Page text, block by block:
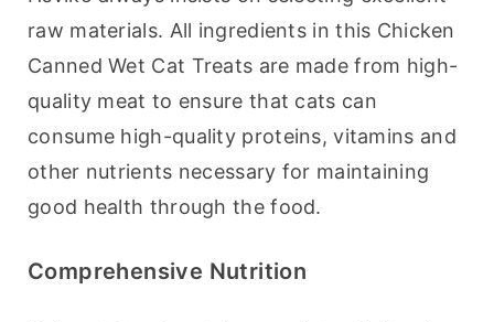
raw materials. All ingredients in this Chicken
Canned Wet Cat Treats are made from high-
quality meat to ensure that cats can
consume high-quality proteins, vitamins and
other nutrients necessary for maintaining
good health through the food.
Comprehensive Nutrition